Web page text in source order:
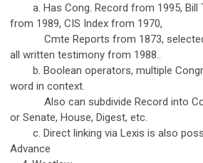
a. Has Cong. Record from 1995, Bill
from 1989, CIS Index from 1970,
Cmte Reports from 1873, selected
all written testimony from 1988..
b. Boolean operators, multiple
word in context.
Also can subdivide Record into
or Senate, House, Digest, etc.
c. Direct linking via Lexis is also
Advance